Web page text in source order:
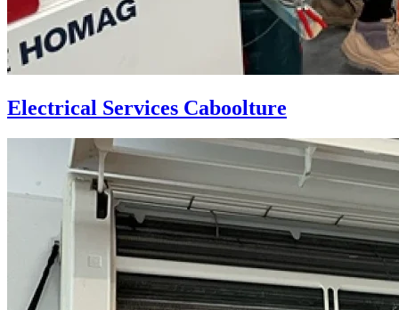
Electrical Services Caboolture